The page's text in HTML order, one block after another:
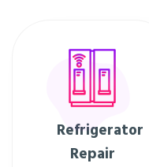
Refrigerator
Repair